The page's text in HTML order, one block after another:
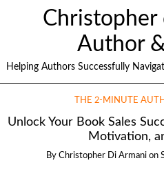
Christopher
Author
Helping Authors Successfully
THE 2-MINUTE
Unlock Your Book Sales
Motivation,
By Christopher Di Armani on